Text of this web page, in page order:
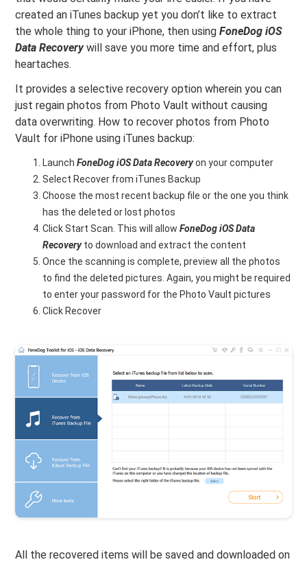
created an iTunes backup yet you don’t like to extract
the whole thing to your iPhone, then usingFoneDog iOS
Data Recoverywill save you more time and effort, plus
heartaches.
It provides a selective recovery option wherein you can
just regain photos from Photo Vault without causing
data overwriting. How to recover photos from Photo
Vault for iPhone using iTunes backup:
LaunchFoneDog iOS Data Recoveryon your computer
Select Recover from iTunes Backup
Choose the most recent backup file or the one you think
has the deleted or lost photos
Click Start Scan. This will allowFoneDog iOS Data
Recoveryto download and extract the content
Once the scanning is complete, preview all the photos
to find the deleted pictures. Again, you might be required
to enter your password for the Photo Vault pictures
Click Recover
All the recovered items will be saved and downloaded on